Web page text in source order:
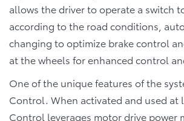
allows the driver to operate a switch
according to the road conditions,
changing to optimize brake control
at the wheels for enhanced control
One of the unique features of the
Control. When activated and used at
Control leverages motor drive power